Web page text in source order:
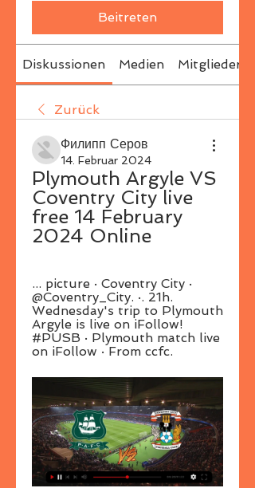
Beitreten
Diskussionen Medien Mitglieder
Zurück
Филипп Серов
14. Februar 2024
Plymouth Argyle VS
Coventry City live
free 14 February
2024 Online
... picture · Coventry City ·
@Coventry_City. ·. 21h.
Wednesday's trip to Plymouth
Argyle is live on iFollow!
#PUSB · Plymouth match live
on iFollow · From ccfc.